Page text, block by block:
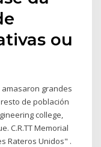
ou
amasaron grandes
de población
college,
C.R.TT Memorial
Rateros Unidos" .